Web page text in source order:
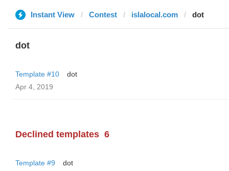
Instant View Contest islalocal.com dot
dot
Template #10
dot
Apr 4, 2019
Declined templates 6
Template #9
dot